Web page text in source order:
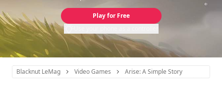
Play for Free
Blacknut LeMag Video Games Arise: A Simple Story